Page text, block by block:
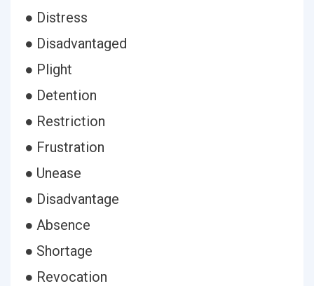
● Distress
● Disadvantaged
● Plight
● Detention
● Restriction
● Frustration
● Unease
● Disadvantage
● Absence
● Shortage
● Revocation